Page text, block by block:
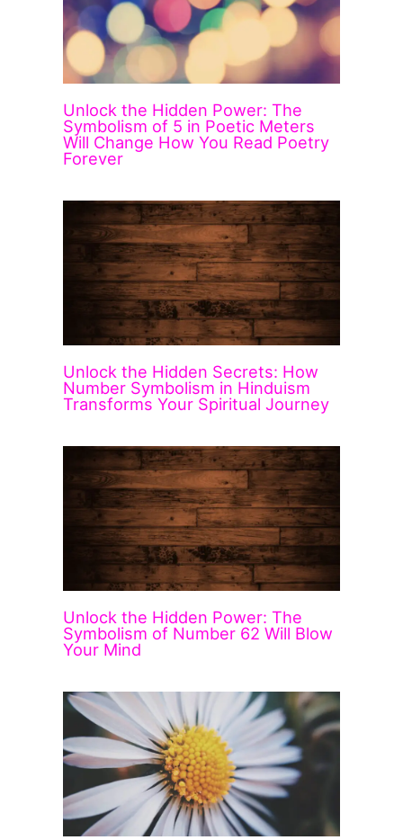
Unlock the Hidden Power: The
Symbolism of 5 in Poetic Meters
Will Change How You Read Poetry
Forever
Unlock the Hidden Secrets: How
Number Symbolism in Hinduism
Transforms Your Spiritual Journey
Unlock the Hidden Power: The
Symbolism of Number 62 Will Blow
Your Mind